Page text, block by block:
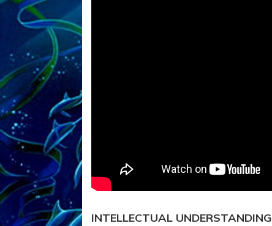
INTELLECTUAL UNDERSTANDING